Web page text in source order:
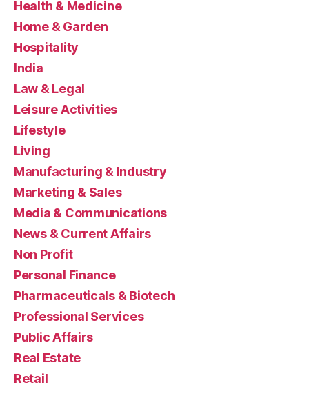
Health & Medicine
Home & Garden
Hospitality
India
Law & Legal
Leisure Activities
Lifestyle
Living
Manufacturing & Industry
Marketing & Sales
Media & Communications
News & Current Affairs
Non Profit
Personal Finance
Pharmaceuticals & Biotech
Professional Services
Public Affairs
Real Estate
Retail